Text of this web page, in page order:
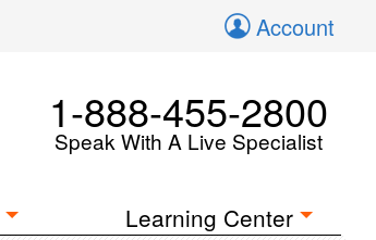
Account
1-888-455-2800
Speak With A Live Specialist
Learning Center